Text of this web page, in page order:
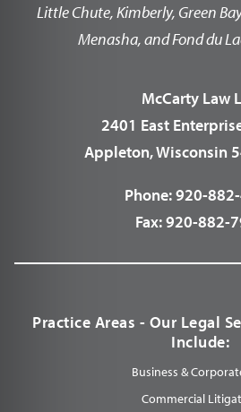
Little Chute, Kimberly, Green
Menasha, and Fond du
McCarty Law
2401 East
Appleton, Wisconsin
Phone:920-
Fax:920-882-
Practice Areas - Our Legal
Include:
Business &
Commercial